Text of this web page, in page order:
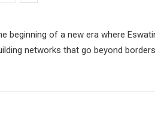
of a new era where
networks that go beyond